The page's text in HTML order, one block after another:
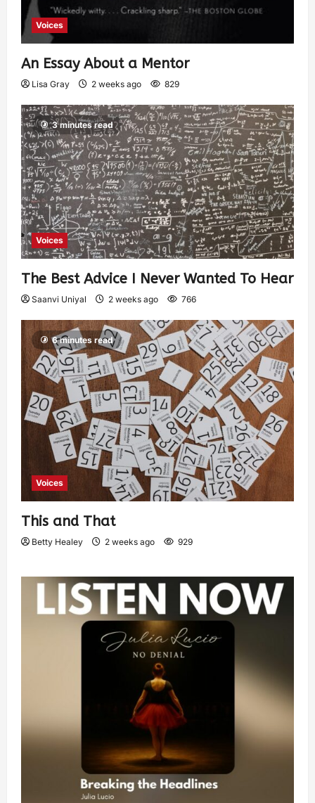
Voices
An Essay About a Mentor
Lisa Gray 2 weeks ago 829
3 minutes read
Voices
The Best Advice I Never Wanted To Hear
Saanvi Uniyal 2 weeks ago 766
6 minutes read
Voices
This and That
Betty Healey 2 weeks ago 929